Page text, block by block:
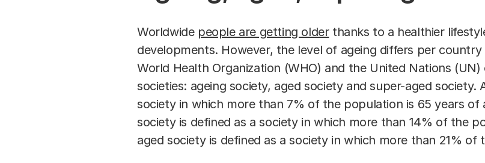
Worldwide people are getting olderthanks to a healthier
developments. However, the level of ageing differs per
World Health Organization (WHO) and the United Nations
societies: ageing society, aged society and super-aged society.
society in which more than 7% of the population is 65 years of
society is defined as a society in which more than 14% of the
aged society is defined as a society in which more than 21% of